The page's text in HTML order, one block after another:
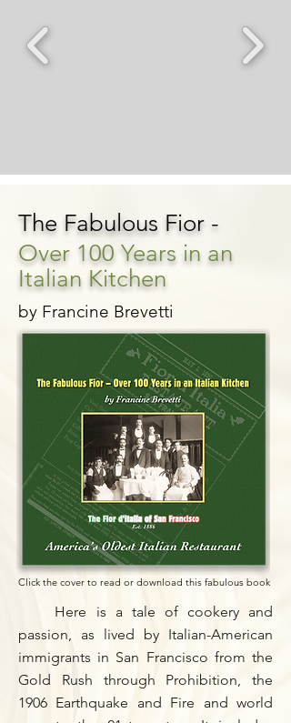
The Fabulous Fior -
Over 100 Years in an
Italian Kitchen
by Francine Brevetti
Click the cover to read or download this fabulous book
Here is a tale of cookery and
passion, as lived by Italian-American
immigrants in San Francisco from the
Gold Rush through Prohibition, the
1906 Earthquake and Fire and world